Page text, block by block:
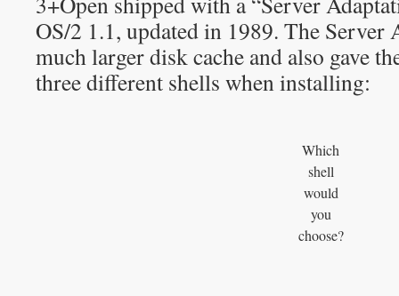
OS/2 1.1, updated in 1989. The Server
much larger disk cache and also gave
three different shells when installing:
Which
shell
would
you
choose?